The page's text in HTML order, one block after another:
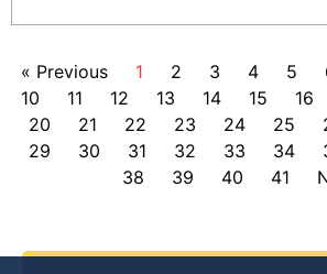
« Previous 1 2 3 4 5
10
11 12 13 14 15 16
20
21 22 23 24 25
29
30 31 32 33 34
38
39 40 41